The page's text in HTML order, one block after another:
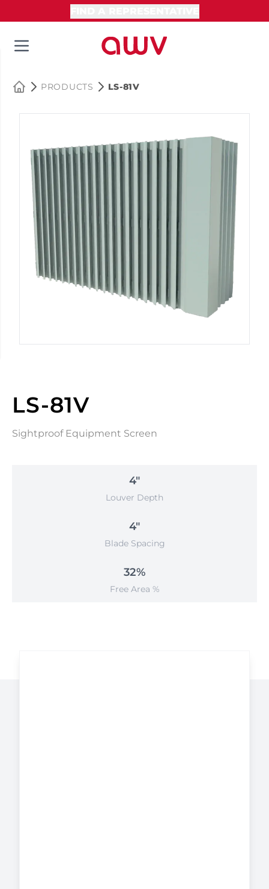
PRODUCTS LS-81V
LS-81V
Sightproof Equipment Screen
4"
Louver Depth
4"
Blade Spacing
32%
Free Area %